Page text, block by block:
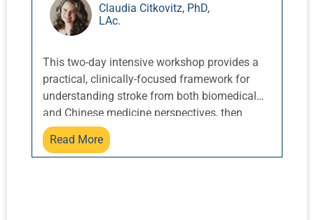
Claudia Citkovitz, PhD,
LAc.
This two-day intensive workshop provides a
practical, clinically-focused framework for
understanding stroke from both biomedical
and Chinese medicine perspectives, then
translating that knowledge into effective
acupuncture treatments and home care
Read More